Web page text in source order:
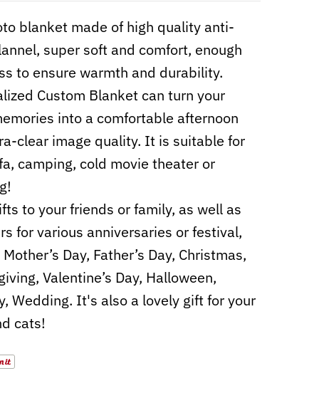
blanket made of high quality anti-
super soft and comfort, enough
to ensure warmth and durability.
Custom Blanket can turn your
into a comfortable afternoon
clear image quality. It is suitable for
camping, cold movie theater or
to your friends or family, as well as
for various anniversaries or festival,
Day, Father’s Day, Christmas,
Valentine’s Day, Halloween,
Wedding. It's also a lovely gift for your
cats!